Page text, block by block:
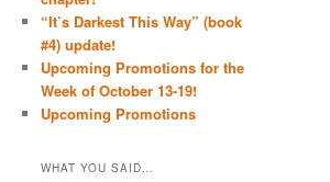
“It’s Darkest This Way” (book
#4) update!
Upcoming Promotions for the
Week of October 13-19!
Upcoming Promotions
WHAT YOU SAID…